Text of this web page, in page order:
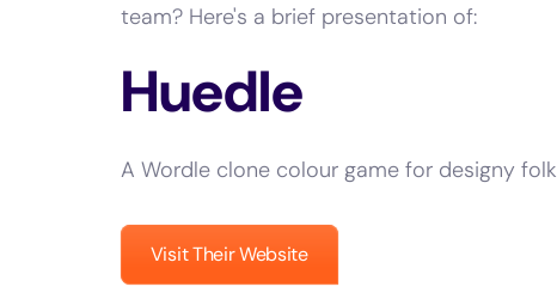
team? Here's a brief presentation of:
Huedle
A Wordle clone colour game for designy folk
Visit Their Website